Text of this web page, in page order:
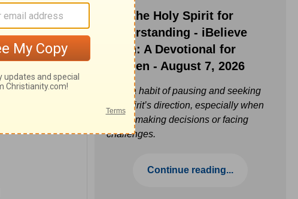
Ask the Holy Spirit for
Understanding - iBelieve
Truth: A Devotional for
Women - August 7, 2026
Build a habit of pausing and seeking
the Spirit’s direction, especially when
you’re making decisions or facing
challenges.
Continue reading...